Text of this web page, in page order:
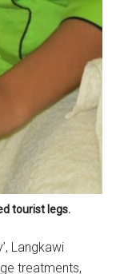
tourist legs.
Langkawi
treatments,